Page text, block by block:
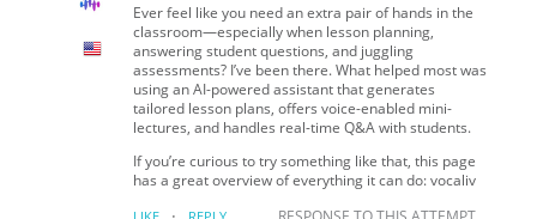
Ever feel like you need an extra pair of hands in the
classroom—especially when lesson planning,
answering student questions, and juggling
assessments? I’ve been there. What helped most was
using an AI-powered assistant that generates
tailored lesson plans, offers voice-enabled mini-
lectures, and handles real-time Q&A with students.
If you’re curious to try something like that, this page
has a great overview of everything it can do: vocaliv